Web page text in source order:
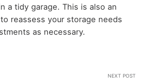
a tidy garage. This is also an
reassess your storage needs
as necessary.
NEXT POST